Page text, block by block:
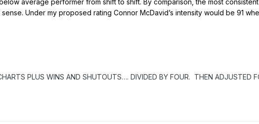
Under my proposed rating Connor McDavid’s intensity would be 91
PLUS WINS AND SHUTOUTS…. DIVIDED BY FOUR. THEN ADJUSTED